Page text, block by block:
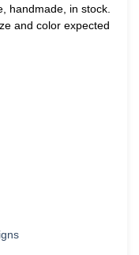
handmade, in stock.
and color expected